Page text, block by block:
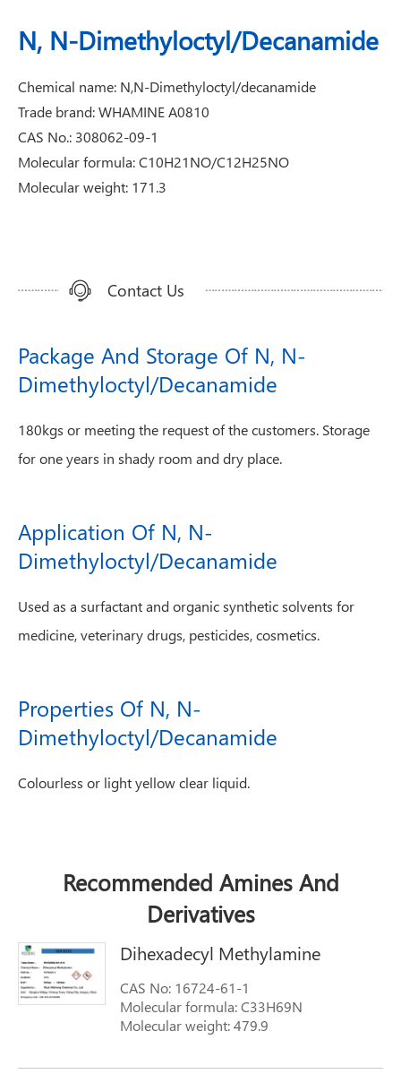
N, N-Dimethyloctyl/Decanamide
Chemical name: N,N-Dimethyloctyl/decanamide
Trade brand: WHAMINE A0810
CAS No.: 308062-09-1
Molecular formula: C10H21NO/C12H25NO
Molecular weight: 171.3
Contact Us
Package And Storage Of N, N-
Dimethyloctyl/Decanamide
180kgs or meeting the request of the customers. Storage
for one years in shady room and dry place.
Application Of N, N-
Dimethyloctyl/Decanamide
Used as a surfactant and organic synthetic solvents for
medicine, veterinary drugs, pesticides, cosmetics.
Properties Of N, N-
Dimethyloctyl/Decanamide
Colourless or light yellow clear liquid.
Recommended Amines And
Derivatives
Dihexadecyl Methylamine
CAS No: 16724-61-1
Molecular formula: C33H69N
Molecular weight: 479.9